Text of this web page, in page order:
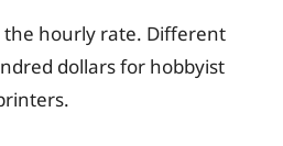
the hourly rate. Different
dollars for hobbyist